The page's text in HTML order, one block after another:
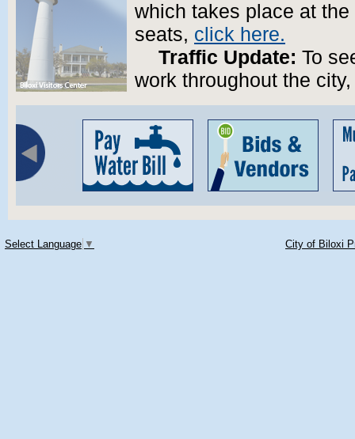
which takes place at
seats, click here.
Traffic Update: To
work throughout the
Select Language ▼ City of Biloxi